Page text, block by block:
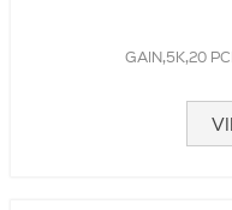
GAIN,5K,20